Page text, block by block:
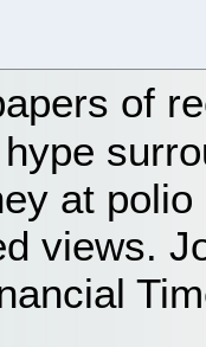
of
at
views.